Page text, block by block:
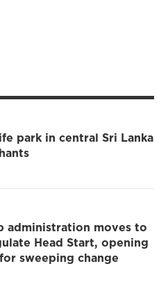
park in central Sri Lanka
administration moves to
Head Start, opening
sweeping change